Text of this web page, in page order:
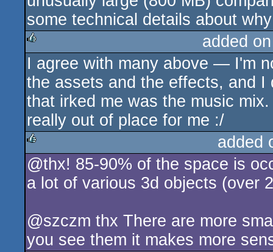
some technical details about
rulez
added
I agree with many above — I'm
the assets and the effects, and
that irked me was the music
really out of place for me :/
rulez
added
@thx! 85-90% of the space is
a lot of various 3d objects (over
@szczm thx There are more
you see them it makes more